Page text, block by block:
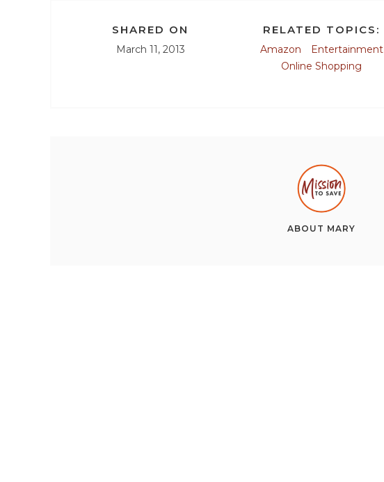
SHARED ON
March 11, 2013
RELATED TOPICS:
Amazon
Entertainment
Online Shopping
ABOUT MARY